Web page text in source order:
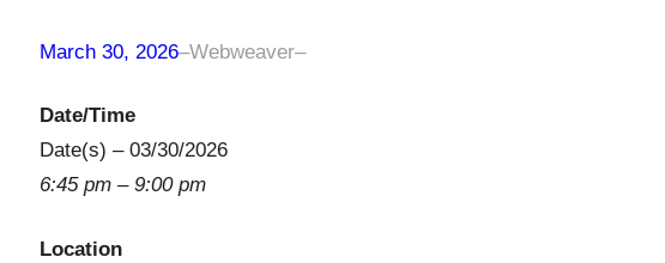
March 30, 2026–Webweaver–
Date/Time
Date(s) – 03/30/2026
6:45 pm – 9:00 pm
Location